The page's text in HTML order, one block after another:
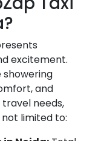
excitement.
showering
and
needs,
limited to: